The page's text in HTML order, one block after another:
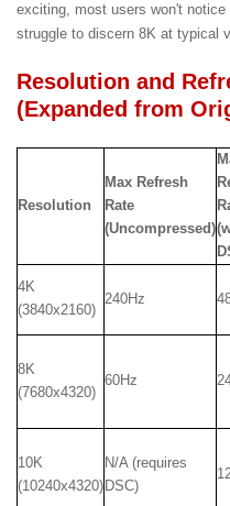
exciting, most users won't
struggle to discern 8K at typical
Resolution and
(Expanded from
Resolution
Max Refresh
Rate
(Uncompressed)
4K
(3840x2160)
240Hz
8K
(7680x4320)
60Hz
10K
(10240x4320)
N/A (requires
DSC)